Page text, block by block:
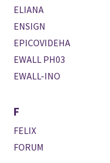
ELIANA
ENSIGN
EPICOVIDEHA
EWALL PH03
EWALL-INO
F
FELIX
FORUM